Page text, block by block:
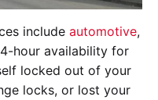
include automotive,
hour availability for
locked out of your
locks, or lost your